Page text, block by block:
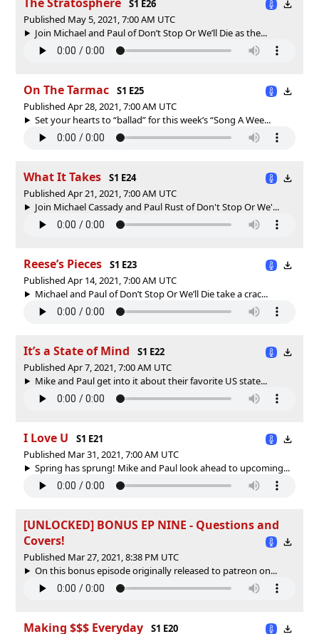
S1 E26
Published May 5, 2021, 7:00 AM UTC
Join Michael and Paul of Don’t Stop Or We’ll Die as the...
On The Tarmac
S1 E25
Published Apr 28, 2021, 7:00 AM UTC
Set your hearts to “ballad” for this week’s “Song A Wee...
What It Takes
S1 E24
Published Apr 21, 2021, 7:00 AM UTC
Join Michael Cassady and Paul Rust of Don't Stop Or We'...
Reese’s Pieces
S1 E23
Published Apr 14, 2021, 7:00 AM UTC
Michael and Paul of Don’t Stop Or We’ll Die take a crac...
It’s a State of Mind
S1 E22
Published Apr 7, 2021, 7:00 AM UTC
Mike and Paul get into it about their favorite US state...
I Love U
S1 E21
Published Mar 31, 2021, 7:00 AM UTC
Spring has sprung! Mike and Paul look ahead to upcoming...
[UNLOCKED] BONUS EP NINE - Questions and
Covers!
Published Mar 27, 2021, 8:38 PM UTC
On this bonus episode originally released to patreon on...
Making $$$ Everyday
S1 E20